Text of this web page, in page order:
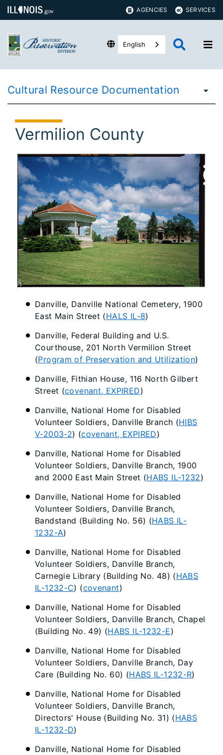
AGENCIES SERVICES
English
Cultural Resource Documentation
Vermilion County
Danville, Danville National Cemetery, 1900
East Main Street (HALS IL-8)
Danville, Federal Building and U.S.
Courthouse, 201 North Vermilion Street
(Program of Preservation and Utilization)
Danville, Fithian House, 116 North Gilbert
Street (covenant, EXPIRED)
Danville, National Home for Disabled
Volunteer Soldiers, Danville Branch (HIBS
V-2003-2) (covenant, EXPIRED)
Danville, National Home for Disabled
Volunteer Soldiers, Danville Branch, 1900
and 2000 East Main Street (HABS IL-1232)
Danville, National Home for Disabled
Volunteer Soldiers, Danville Branch,
Bandstand (Building No. 56) (HABS IL-
1232-A)
Danville, National Home for Disabled
Volunteer Soldiers, Danville Branch,
Carnegie Library (Building No. 48) (HABS
IL-1232-C) (covenant)
Danville, National Home for Disabled
Volunteer Soldiers, Danville Branch, Chapel
(Building No. 49) (HABS IL-1232-E)
Danville, National Home for Disabled
Volunteer Soldiers, Danville Branch, Day
Care (Building No. 60) (HABS IL-1232-R)
Danville, National Home for Disabled
Volunteer Soldiers, Danville Branch,
Directors' House (Building No. 31) (HABS
IL-1232-D)
Danville, National Home for Disabled